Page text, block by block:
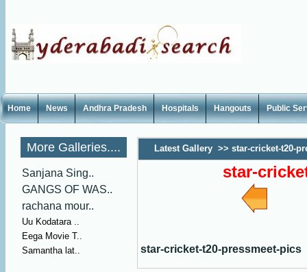
Home News Andhra Pradesh Hospitals Hangouts Public
More Galleries....
Sanjana Sing..
GANGS OF WAS..
rachana mour..
Uu Kodatara ..
Eega Movie T..
Samantha lat..
Latest Gallery >> star-cricket-t20-
star-
star-cricket-t20-pressmeet-pics